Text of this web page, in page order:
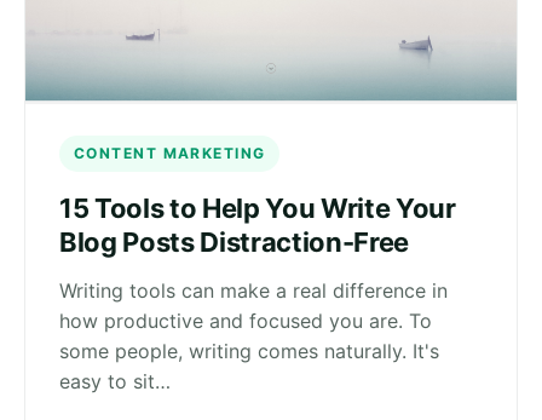
CONTENT MARKETING
15 Tools to Help You Write Your
Blog Posts Distraction-Free
Writing tools can make a real difference in
how productive and focused you are. To
some people, writing comes naturally. It's
easy to sit…